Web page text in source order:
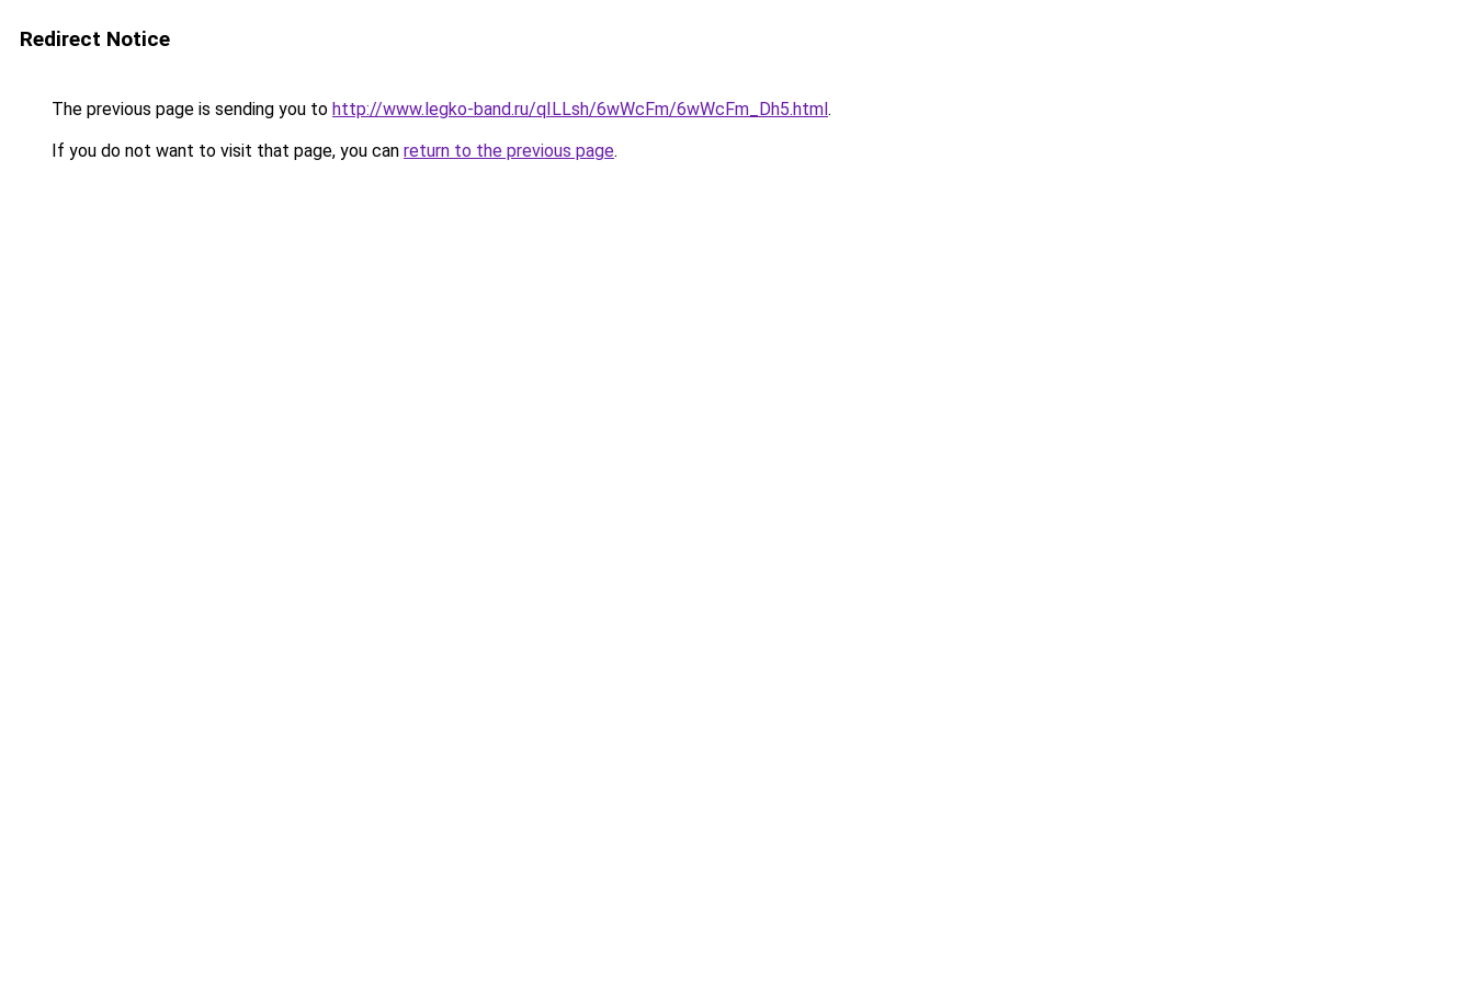
Redirect Notice
The previous page is sending you to http://www.legko-band.ru/qILLsh/6wWcFm/6wWcFm_Dh5.html.
If you do not want to visit that page, you can return to the previous page.